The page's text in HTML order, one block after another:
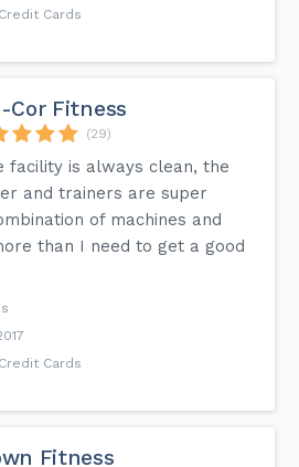
Cards
Cor Fitness
(29)
facility is always clean, the
and trainers are super
of machines and
than I need to get a good
Cards
Fitness